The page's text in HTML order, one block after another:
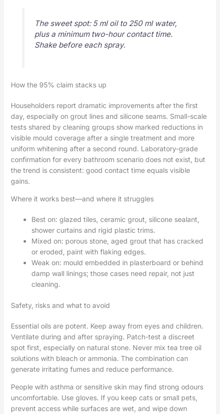
The sweet spot: 5 ml oil to 250 ml water,
plus a minimum two-hour contact time.
Shake before each spray.
How the 95% claim stacks up
Householders report dramatic improvements after the first
day, especially on grout lines and silicone seams. Small-scale
tests shared by cleaning groups show marked reductions in
visible mould coverage after a single treatment and more
uniform whitening after a second round. Laboratory-grade
confirmation for every bathroom scenario does not exist, but
the trend is consistent: good contact time equals visible
gains.
Where it works best—and where it struggles
Best on: glazed tiles, ceramic grout, silicone sealant,
shower curtains and rigid plastic trims.
Mixed on: porous stone, aged grout that has cracked
or eroded, paint with flaking edges.
Weak on: mould embedded in plasterboard or behind
damp wall linings; those cases need repair, not just
cleaning.
Safety, risks and what to avoid
Essential oils are potent. Keep away from eyes and children.
Ventilate during and after spraying. Patch-test a discreet
spot first, especially on natural stone. Never mix tea tree oil
solutions with bleach or ammonia. The combination can
generate irritating fumes and reduce performance.
People with asthma or sensitive skin may find strong odours
uncomfortable. Use gloves. If you keep cats or small pets,
prevent access while surfaces are wet, and wipe down